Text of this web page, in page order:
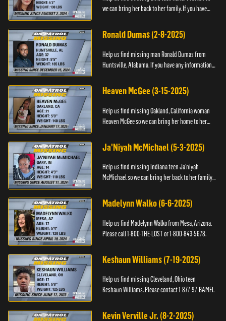
we can bring her back to her family. If you have
contact The Natio...
Ronald Dumas (2-8-2025)
Help us find missing man Ronald Dumas from
Huntsville, Alabama. If you have any information
Black and Missing F...
Heaven McGee (3-15-2025)
Help us find missing Oakland, California woman
Heaven McGee so we can bring her home to her
the Black and Mi...
Ja'Niyah McMichael (5-3-2025)
Help us find missing Indiana teen Ja’niyah
McMichael so we can bring her back to her family.
any information th...
Madelynn Walko (6-6-2025)
Help us find Madelynn Walko from Mesa, Arizona.
Please call 1-800-THE-LOST or 1-800-843-5678.
Keshaun Williams (7-19-2025)
Help us find missing Cleveland, Ohio teen
Keshaun Williams. Please contact 1-877-97-BAMFI.
Kevin Verville Jr. (8-2-2025)